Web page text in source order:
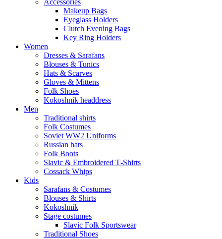
Accessories
Makeup Bags
Eyeglass Holders
Clutch Evening Bags
Key Ring Holders
Women
Dresses & Sarafans
Blouses & Tunics
Hats & Scarves
Gloves & Mittens
Folk Shoes
Kokoshnik headdress
Men
Traditional shirts
Folk Costumes
Soviet WW2 Uniforms
Russian hats
Folk Boots
Slavic & Embroidered T‑Shirts
Cossack Whips
Kids
Sarafans & Costumes
Blouses & Shirts
Kokoshnik
Stage costumes
Slavic Folk Sportswear
Traditional Shoes